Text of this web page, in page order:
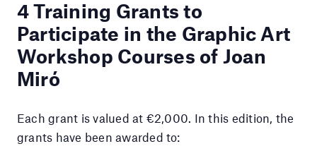
4 Training Grants to
Participate in the Graphic Art
Workshop Courses of Joan
Miró
Each grant is valued at €2,000. In this edition, the
grants have been awarded to: